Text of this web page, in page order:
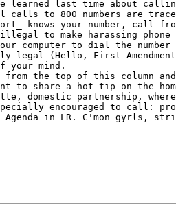
calls to 800 numbers are
knows your number, call
to make harassing phone
computer to dial the number
legal (Hello, First
your mind.
to share a hot tip on the
domestic partnership,
encouraged to call:
Agenda in LR. C'mon gyrls,